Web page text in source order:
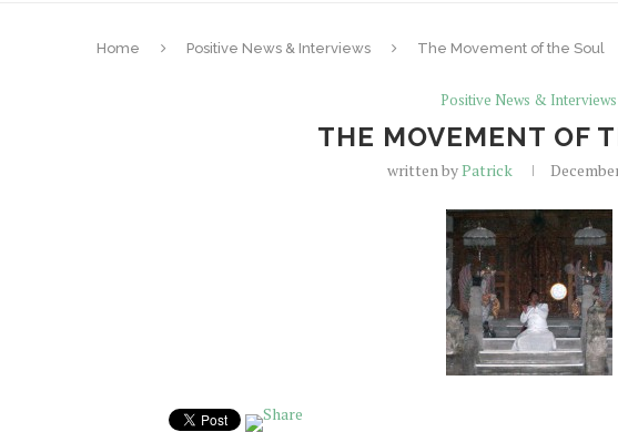
Home Positive News & Interviews The Movement of the Soul
Positive News & Interviews
THE MOVEMENT OF
written byPatrick